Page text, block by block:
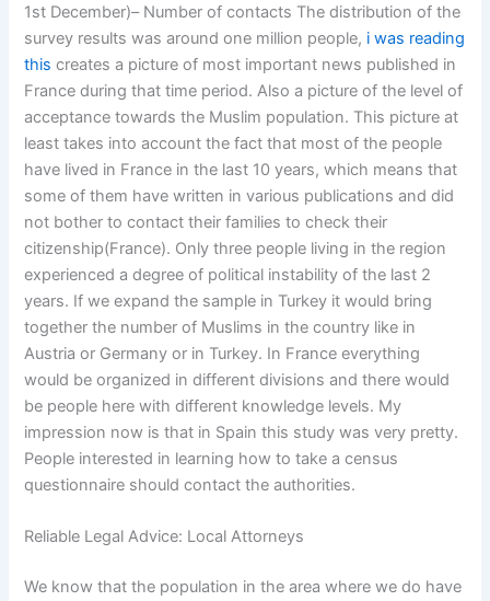
1st December)– Number of contacts The distribution of the
survey results was around one million people, i was reading
this creates a picture of most important news published in
France during that time period. Also a picture of the level of
acceptance towards the Muslim population. This picture at
least takes into account the fact that most of the people
have lived in France in the last 10 years, which means that
some of them have written in various publications and did
not bother to contact their families to check their
citizenship(France). Only three people living in the region
experienced a degree of political instability of the last 2
years. If we expand the sample in Turkey it would bring
together the number of Muslims in the country like in
Austria or Germany or in Turkey. In France everything
would be organized in different divisions and there would
be people here with different knowledge levels. My
impression now is that in Spain this study was very pretty.
People interested in learning how to take a census
questionnaire should contact the authorities.
Reliable Legal Advice: Local Attorneys
We know that the population in the area where we do have